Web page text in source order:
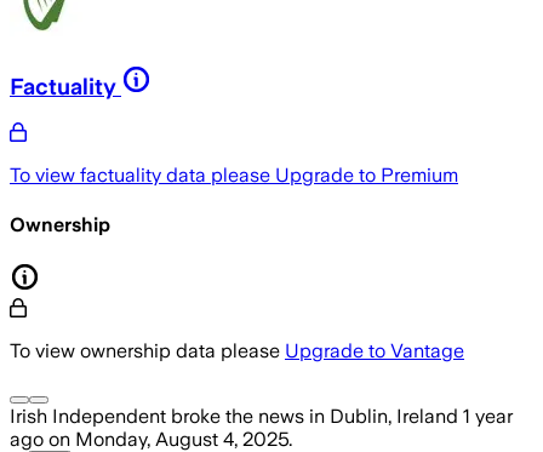
Factuality
To view factuality data please Upgrade to Premium
Ownership
To view ownership data please Upgrade to Vantage
Irish Independent broke the news in Dublin, Ireland 1 year
ago on Monday, August 4, 2025.